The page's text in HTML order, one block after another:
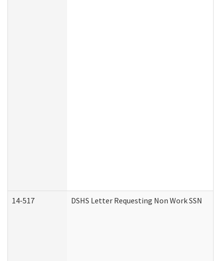
14-517 DSHS Letter Requesting Non Work SSN